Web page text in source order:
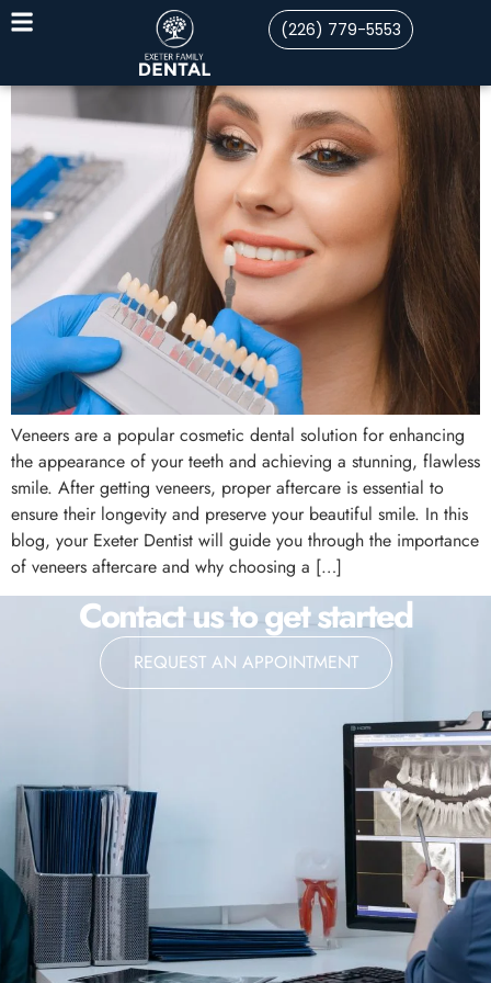
(226) 779-5553
Veneers are a popular cosmetic dental solution for enhancing
the appearance of your teeth and achieving a stunning, flawless
smile. After getting veneers, proper aftercare is essential to
ensure their longevity and preserve your beautiful smile. In this
blog, your Exeter Dentist will guide you through the importance
of veneers aftercare and why choosing a […]
Contact us to get started
REQUEST AN APPOINTMENT